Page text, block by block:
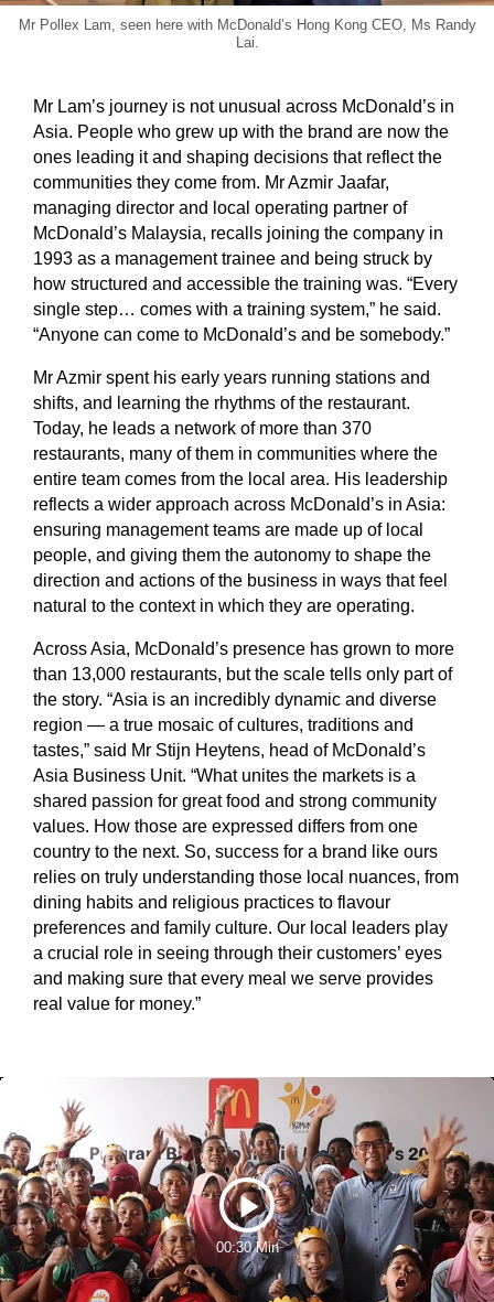
Mr Pollex Lam, seen here with McDonald’s Hong Kong CEO, Ms Randy
Lai.
Mr Lam’s journey is not unusual across McDonald’s in
Asia. People who grew up with the brand are now the
ones leading it and shaping decisions that reflect the
communities they come from. Mr Azmir Jaafar,
managing director and local operating partner of
McDonald’s Malaysia, recalls joining the company in
1993 as a management trainee and being struck by
how structured and accessible the training was. “Every
single step… comes with a training system,” he said.
“Anyone can come to McDonald’s and be somebody.”
Mr Azmir spent his early years running stations and
shifts, and learning the rhythms of the restaurant.
Today, he leads a network of more than 370
restaurants, many of them in communities where the
entire team comes from the local area. His leadership
reflects a wider approach across McDonald’s in Asia:
ensuring management teams are made up of local
people, and giving them the autonomy to shape the
direction and actions of the business in ways that feel
natural to the context in which they are operating.
Across Asia, McDonald’s presence has grown to more
than 13,000 restaurants, but the scale tells only part of
the story. “Asia is an incredibly dynamic and diverse
region — a true mosaic of cultures, traditions and
tastes,” said Mr Stijn Heytens, head of McDonald’s
Asia Business Unit. “What unites the markets is a
shared passion for great food and strong community
values. How those are expressed differs from one
country to the next. So, success for a brand like ours
relies on truly understanding those local nuances, from
dining habits and religious practices to flavour
preferences and family culture. Our local leaders play
a crucial role in seeing through their customers’ eyes
and making sure that every meal we serve provides
real value for money.”
Play
Video
00:30 Min